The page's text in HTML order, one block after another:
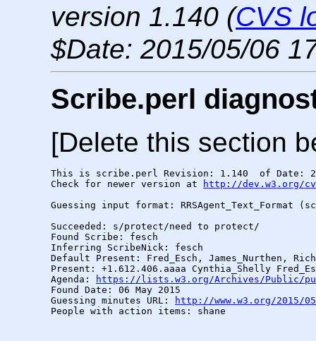
version 1.140 (CVS
$Date: 2015/05/06
Scribe.perl
[Delete this section
This is scribe.perl Revision: 1.140  of Date:
Check for newer version at
http://dev.w3.org/
Guessing input format: RRSAgent_Text_Format
Succeeded: s/protect/need to protect/
Found Scribe: fesch
Inferring ScribeNick: fesch
Default Present: Fred_Esch, James_Nurthen,
Present: +1.612.406.aaaa Cynthia_Shelly
Agenda:
https://lists.w3.org/Archives/Public/
Found Date: 06 May 2015
Guessing minutes URL:
http://www.w3.org/2015/
People with action items: shane